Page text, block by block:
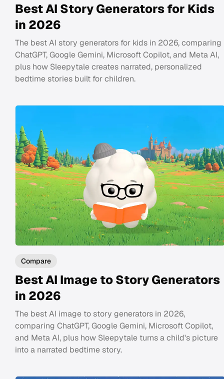
Best AI Story Generators for Kids
in 2026
The best AI story generators for kids in 2026, comparing
ChatGPT, Google Gemini, Microsoft Copilot, and Meta AI,
plus how Sleepytale creates narrated, personalized
bedtime stories built for children.
Compare
Best AI Image to Story Generators
in 2026
The best AI image to story generators in 2026,
comparing ChatGPT, Google Gemini, Microsoft Copilot,
and Meta AI, plus how Sleepytale turns a child's picture
into a narrated bedtime story.